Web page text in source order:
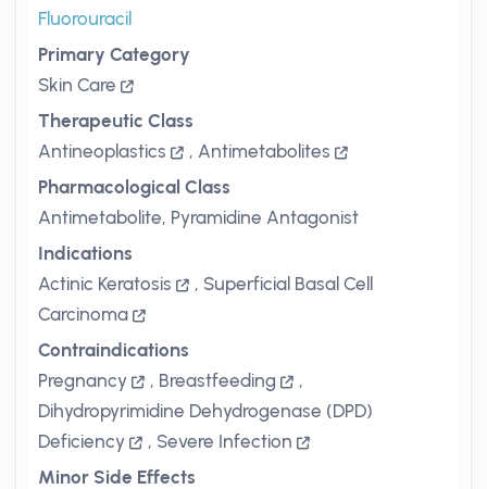
Fluorouracil
Primary Category
Skin Care
Therapeutic Class
Antineoplastics
, Antimetabolites
Pharmacological Class
Antimetabolite, Pyramidine Antagonist
Indications
Actinic Keratosis
, Superficial Basal Cell
Carcinoma
Contraindications
Pregnancy
, Breastfeeding
,
Dihydropyrimidine Dehydrogenase (DPD)
Deficiency
, Severe Infection
Minor Side Effects